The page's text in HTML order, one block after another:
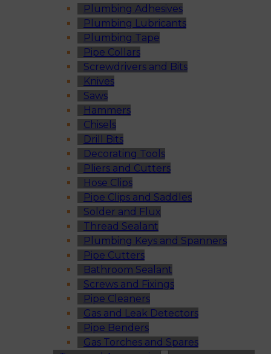
Plumbing Adhesives
Plumbing Lubricants
Plumbing Tape
Pipe Collars
Screwdrivers and Bits
Knives
Saws
Hammers
Chisels
Drill Bits
Decorating Tools
Pliers and Cutters
Hose Clips
Pipe Clips and Saddles
Solder and Flux
Thread Sealant
Plumbing Keys and Spanners
Pipe Cutters
Bathroom Sealant
Screws and Fixings
Pipe Cleaners
Gas and Leak Detectors
Pipe Benders
Gas Torches and Spares